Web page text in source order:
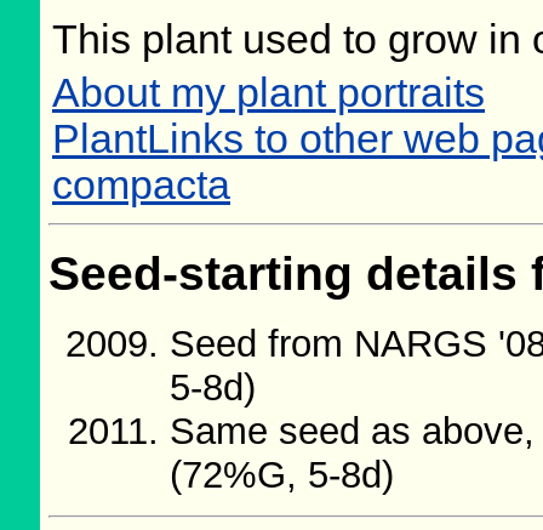
This plant used to grow in
About my plant portraits
PlantLinks to other web
compacta
Seed-starting
Seed from NARGS
5-8d)
Same seed as
(72%G, 5-8d)